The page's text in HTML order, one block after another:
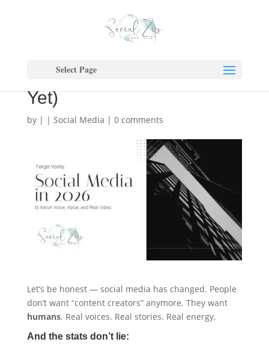
Select Page
2026 Marketing: Why Real
> Perfect (And Why Your
Content Isn’t Converting
Yet)
by | | Social Media | 0 comments
Let’s be honest — social media has changed. People
don’t want “content creators” anymore. They want
humans. Real voices. Real stories. Real energy.
And the stats don’t lie: